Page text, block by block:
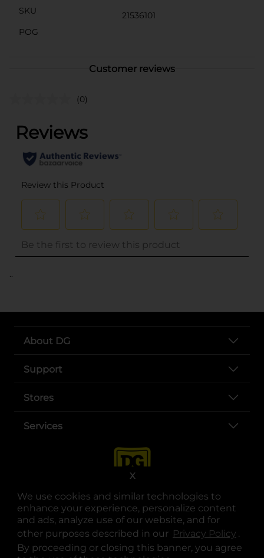
We use cookies and similar technologies to
enhance your experience, personalize content
and ads, analyze use of our website, and for
other purposes described in our Privacy Policy .
By proceeding or closing this banner, you agree
X
SKU
21536101
POG
Customer reviews
(0)
..
About DG
Support
Stores
Services
opens in a new tab
opens in a new tab
opens in a new tab
opens in a new tab
opens in a new tab
opens in a new tab